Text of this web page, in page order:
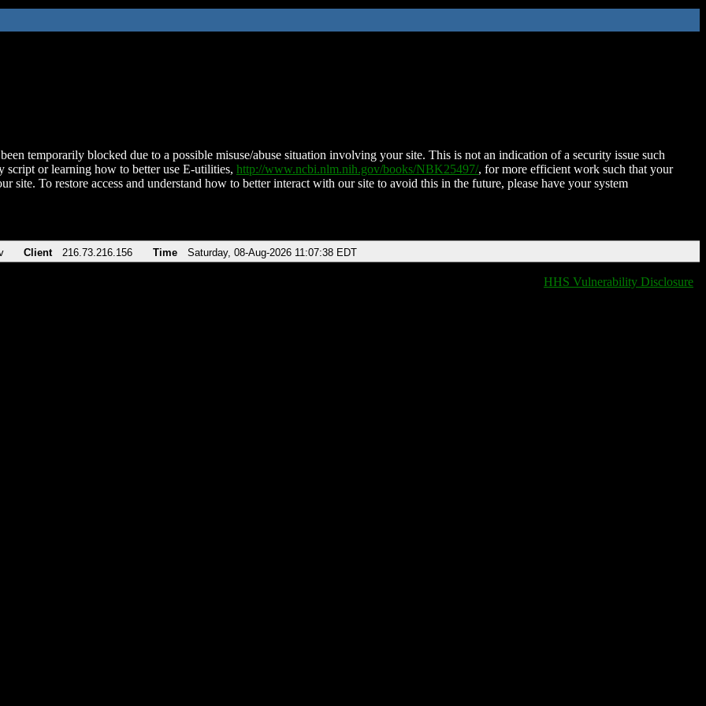
temporarily blocked due to a possible misuse/abuse situation involving your site. This is not an indication of a security issue such
script or learning how to better use E-utilities, http://www.ncbi.nlm.nih.gov/books/NBK25497/, for more efficient work such that your
site. To restore access and understand how to better interact with our site to avoid this in the future, please have your system
Client 216.73.216.156 Time Saturday, 08-Aug-2026 11:07:38 EDT
HHS Vulnerability Disclosure